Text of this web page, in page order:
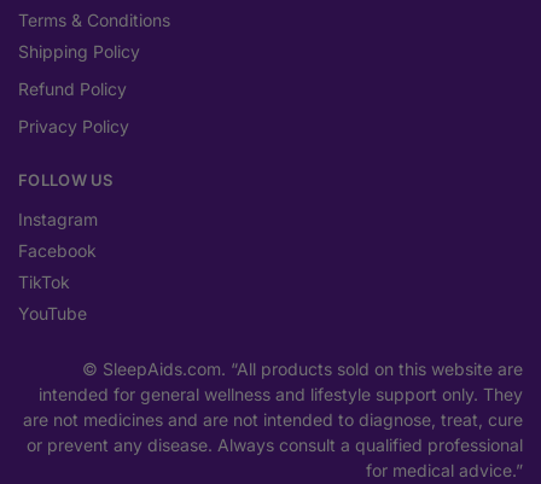
Terms & Conditions
Shipping Policy
Refund Policy
Privacy Policy
FOLLOW US
Instagram
Facebook
TikTok
YouTube
© SleepAids.com. “All products sold on this website are
intended for general wellness and lifestyle support only. They
are not medicines and are not intended to diagnose, treat, cure
or prevent any disease. Always consult a qualified professional
for medical advice.”